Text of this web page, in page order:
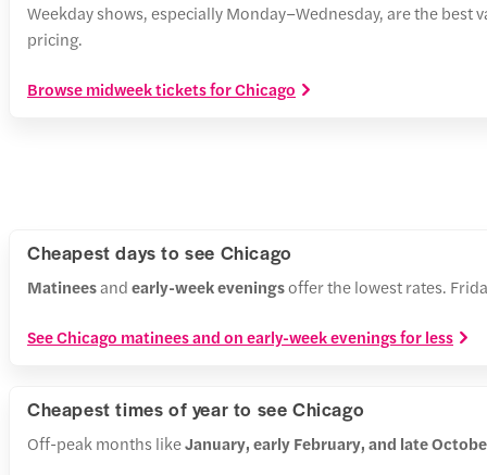
Weekday shows, especially Monday–Wednesday, are the best
pricing.
Browse midweek tickets for Chicago
Cheapest days to see Chicago
Matineesandearly-week eveningsoffer the lowest rates.
See Chicago matinees and on early-week evenings for less
Cheapest times of year to see Chicago
Off-peak months likeJanuary, early February, and late